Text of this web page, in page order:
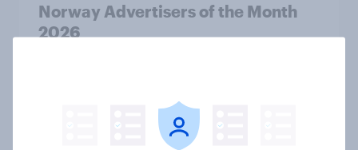
Norway Advertisers of the Month
2026
Sweden Advertisers of the Month